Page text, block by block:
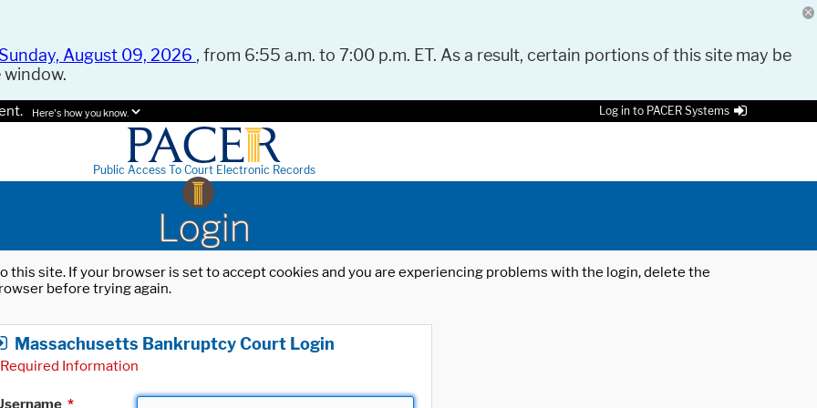
August 09, 2026 , from 6:55 a.m. to 7:00 p.m. ET. As a result, certain portions of this site may be
Here's how you know. Log in to PACER Systems
Public Access To Court Electronic Records
Login
this site. If your browser is set to accept cookies and you are experiencing problems with the login, delete the
before trying again.
Massachusetts Bankruptcy Court Login
Information
*